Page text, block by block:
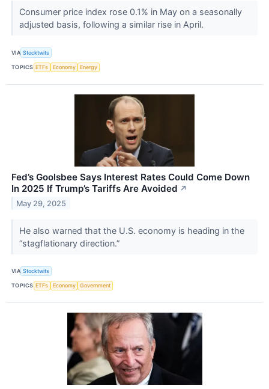
Consumer price index rose 0.1% in May on a seasonally
adjusted basis, following a similar rise in April.
VIA Stocktwits
TOPICS ETFs Economy Energy
Fed’s Goolsbee Says Interest Rates Could Come Down
In 2025 If Trump’s Tariffs Are Avoided ↗
May 29, 2025
He also warned that the U.S. economy is heading in the
“stagflationary direction.”
VIA Stocktwits
TOPICS ETFs Economy Government